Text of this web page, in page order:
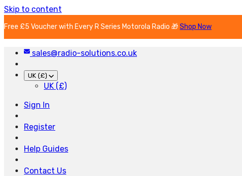
Skip to content
Free £5 Voucher with Every R Series Motorola Radio 🎁Shop Now
sales@radio-solutions.co.uk
UK (£)
UK (£)
Sign In
Register
Help Guides
Contact Us